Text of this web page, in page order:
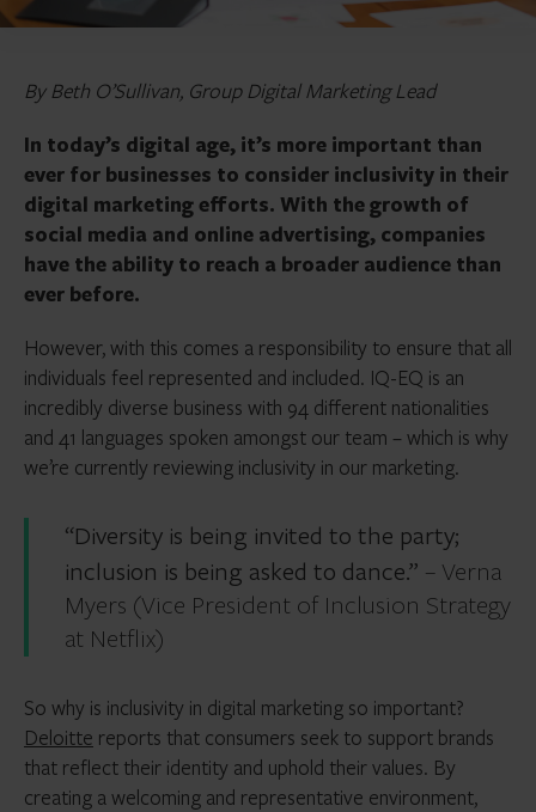
By Beth O’Sullivan, Group Digital Marketing Lead
In today’s digital age, it’s more important than
ever for businesses to consider inclusivity in their
digital marketing efforts. With the growth of
social media and online advertising, companies
have the ability to reach a broader audience than
ever before.
However, with this comes a responsibility to ensure that all
individuals feel represented and included. IQ-EQ is an
incredibly diverse business with 94 different nationalities
and 41 languages spoken amongst our team – which is why
we’re currently reviewing inclusivity in our marketing.
“Diversity is being invited to the party;
inclusion is being asked to dance.” – Verna
Myers (Vice President of Inclusion Strategy
at Netflix)
So why is inclusivity in digital marketing so important?
Deloitte reports that consumers seek to support brands
that reflect their identity and uphold their values. By
creating a welcoming and representative environment,